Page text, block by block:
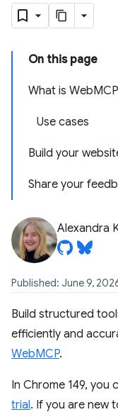
On this page
What is
Use cases
Build your
Share your
Alexandra
Published: June 9,
Build structured
efficiently and
WebMCP.
In Chrome 149, you
trial. If you are new